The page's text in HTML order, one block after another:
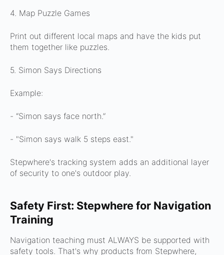
4. Map Puzzle Games
Print out different local maps and have the kids put
them together like puzzles.
5. Simon Says Directions
Example:
- “Simon says face north.”
- "Simon says walk 5 steps east."
Stepwhere's tracking system adds an additional layer
of security to one's outdoor play.
Safety First: Stepwhere for Navigation
Training
Navigation teaching must ALWAYS be supported with
safety tools. That's why products from Stepwhere,